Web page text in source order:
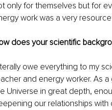
only for themselves but for
work was a very
does your scientific
owe everything to my
and energy worker. As
Universe in great depth,
our relationships